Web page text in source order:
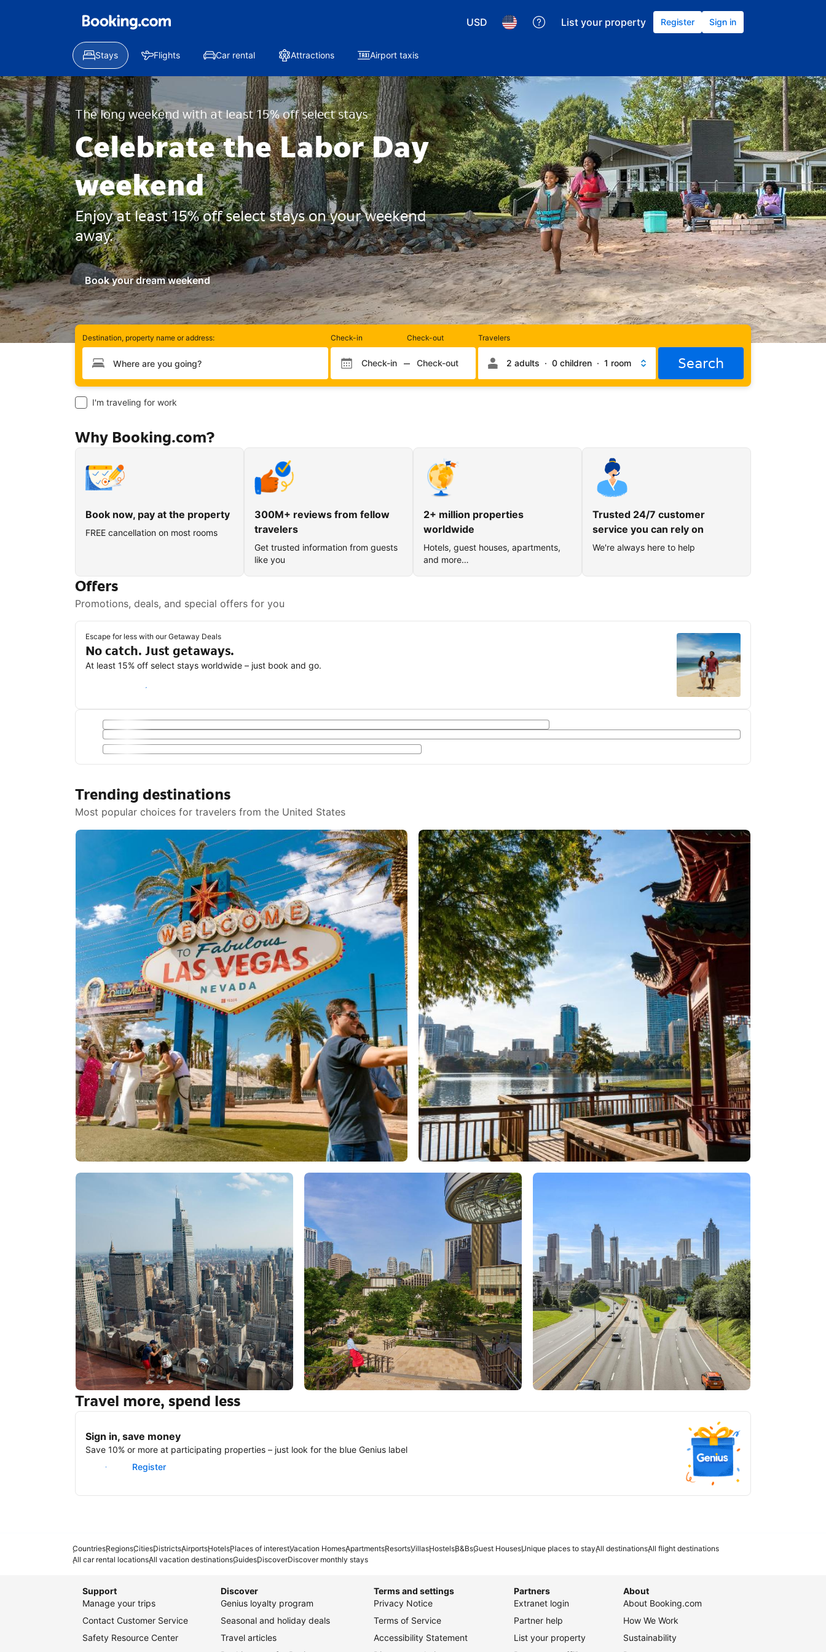
USD List your property Register Sign in
Stays Flights Car rental Attractions Airport taxis
The long weekend with at least 15% off select stays
Celebrate the Labor Day
weekend
Enjoy at least 15% off select stays on your weekend
away.
Book your dream weekend
Destination, property name or address: Check-in
Check-in month Check-in day
Check-in
Check-out
Check-out month Check-out day
Check-out
Travelers
Rooms
and
occupancy2 adults · 0 children · 1 room Search
I'm traveling for work
Why Booking.com?
Book now, pay at the property
FREE cancellation on most rooms
300M+ reviews from fellow
travelers
Get trusted information from guests
like you
2+ million properties
worldwide
Hotels, guest houses, apartments,
and more…
Trusted 24/7 customer
service you can rely on
We're always here to help
Offers
Promotions, deals, and special offers for you
Escape for less with our Getaway Deals
No catch. Just getaways.
At least 15% off select stays worldwide – just book and go.
Save with a Getaway Deal
Trending destinations
Most popular choices for travelers from the United States
Orlando
New York Tokyo Atlanta
Travel more, spend less
Sign in, save money
Save 10% or more at participating properties – just look for the blue Genius label
Sign in
Register
CountriesRegionsCitiesDistrictsAirportsHotelsPlaces of interestVacation HomesApartmentsResortsVillasHostelsB&BsGuest HousesUnique places to stayAll destinationsAll flight destinations
All car rental locationsAll vacation destinationsGuidesDiscoverDiscover monthly stays
Support
Manage your trips
Contact Customer Service
Safety Resource Center
Discover
Genius loyalty program
Seasonal and holiday deals
Travel articles
Terms and settings
Privacy Notice
Terms of Service
Accessibility Statement
Partners
Extranet login
Partner help
List your property
About
About Booking.com
How We Work
Sustainability